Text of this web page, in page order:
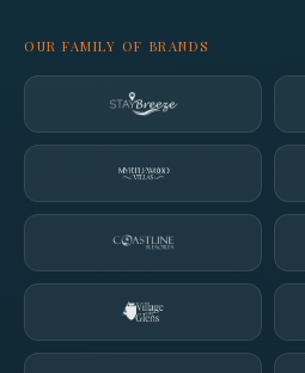
OUR FAMILY OF BRANDS